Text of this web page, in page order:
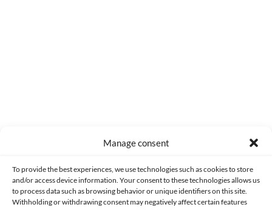
Manage consent
To provide the best experiences, we use technologies such as cookies to store
and/or access device information. Your consent to these technologies allows us
to process data such as browsing behavior or unique identifiers on this site.
Withholding or withdrawing consent may negatively affect certain features
PRIVACY AND DATA PROTECTION POLICY COOKIES POLICY (EU)